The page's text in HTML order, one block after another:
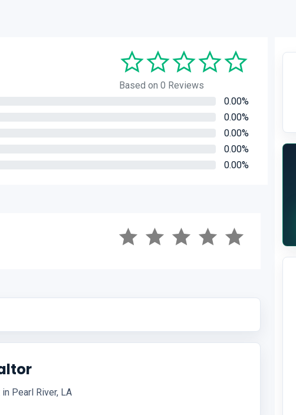
Based on 0 Reviews
0.00%
0.00%
0.00%
0.00%
0.00%
Pearl River, LA